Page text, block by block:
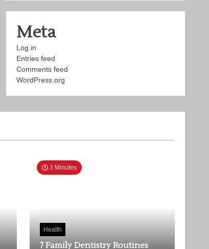
Meta
Log in
Entries feed
Comments feed
WordPress.org
3 Minutes
Health
7 Family Dentistry Routines